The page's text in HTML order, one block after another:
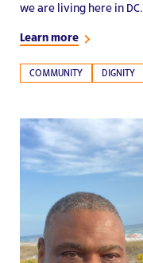
we are living here in DC.
Learn more
COMMUNITY DIGNITY